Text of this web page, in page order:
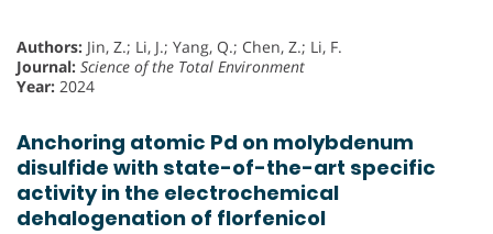
Authors: Jin, Z.; Li, J.; Yang, Q.; Chen, Z.; Li, F.
Journal: Science of the Total Environment
Year: 2024
Anchoring atomic Pd on molybdenum
disulfide with state-of-the-art specific
activity in the electrochemical
dehalogenation of florfenicol